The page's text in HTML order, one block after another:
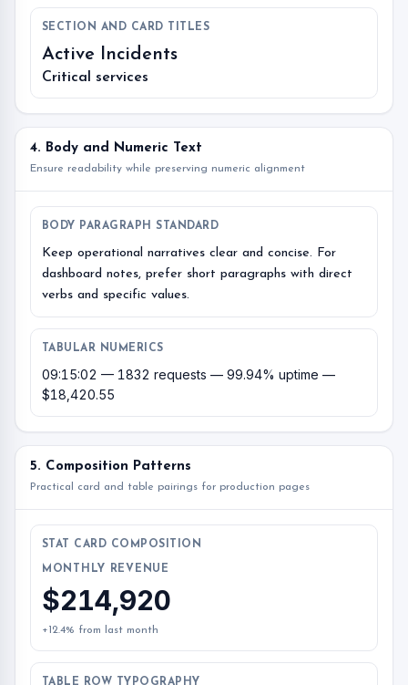
SECTION AND CARD TITLES
Active Incidents
Critical services
4. Body and Numeric Text
Ensure readability while preserving numeric alignment
BODY PARAGRAPH STANDARD
Keep operational narratives clear and concise. For
dashboard notes, prefer short paragraphs with direct
verbs and specific values.
TABULAR NUMERICS
09:15:02 — 1832 requests — 99.94% uptime —
$18,420.55
5. Composition Patterns
Practical card and table pairings for production pages
STAT CARD COMPOSITION
MONTHLY REVENUE
$214,920
+12.4% from last month
TABLE ROW TYPOGRAPHY